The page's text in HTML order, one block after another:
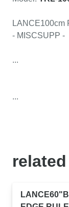
LANCE100cm
- MISCSUPP -
...
...
related